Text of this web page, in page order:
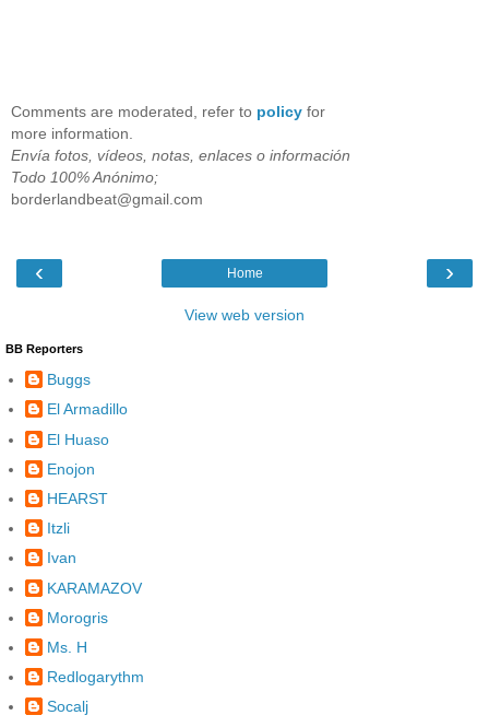
Comments are moderated, refer to policy for
more information.
Envía fotos, vídeos, notas, enlaces o información
Todo 100% Anónimo;
borderlandbeat@gmail.com
‹ ›
Home
View web version
BB Reporters
Buggs
El Armadillo
El Huaso
Enojon
HEARST
Itzli
Ivan
KARAMAZOV
Morogris
Ms. H
Redlogarythm
Socalj